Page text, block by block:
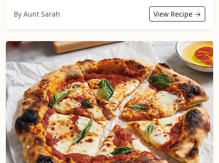
By Aunt Sarah View Recipe →